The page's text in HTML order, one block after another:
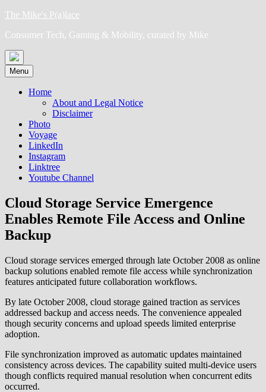
Skip
content
The Mike's P(a)lace
Consumer Tech, Gaming & Mobility, curated by Mike
Menu
Home
About and Legal Notice
Disclaimer
Photo
Voyage
LinkedIn
Instagram
Linktree
Youtube Channel
Cloud Storage Service Emergence
Enables Remote File Access and Online
Backup
Cloud storage services emerged through late October 2008 as online
backup solutions enabled remote file access while synchronization
features anticipated future collaboration workflows.
By late October 2008, cloud storage gained traction as services
addressed backup and access needs. The convenience appealed
though security concerns and upload speeds limited enterprise
adoption.
File synchronization improved as automatic updates maintained
consistency across devices. The capability suited multi-device users
though conflicts required manual resolution when concurrent edits
occurred.